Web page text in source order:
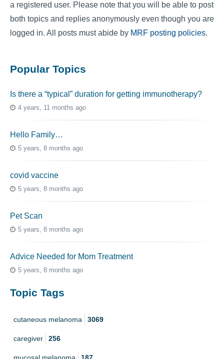
a registered user. Please note that you will be able to post
both topics and replies anonymously even though you are
logged in. All posts must abide by MRF posting policies.
Popular Topics
Is there a “typical” duration for getting immunotherapy?
4 years, 11 months ago
Hello Family…
5 years, 8 months ago
covid vaccine
5 years, 8 months ago
Pet Scan
5 years, 8 months ago
Advice Needed for Mom Treatment
5 years, 8 months ago
Topic Tags
cutaneous melanoma 3069
caregiver 256
mucosal melanoma 187